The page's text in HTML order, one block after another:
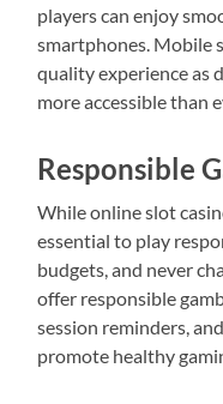
players can enjoy
smartphones. Mobile
quality experience as
more accessible than
Responsible
While online slot
essential to play
budgets, and never
offer responsible
session reminders,
promote healthy